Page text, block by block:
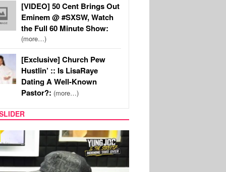
[VIDEO] 50 Cent Brings Out
Eminem @ #SXSW, Watch
the Full 60 Minute Show:
(more…)
[Exclusive] Church Pew
Hustlin’ :: Is LisaRaye
Dating A Well-Known
Pastor?: (more…)
COUPLES